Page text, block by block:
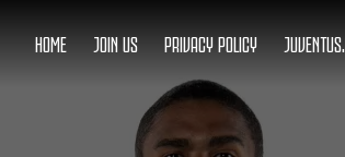
HOME JOIN US PRIVACY POLICY